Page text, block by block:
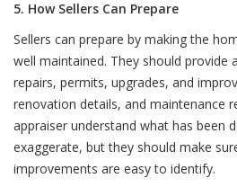
5. How Sellers Can Prepare
Sellers can prepare by making the
well maintained. They should provide
repairs, permits, upgrades, and
renovation details, and maintenance
appraiser understand what has been
exaggerate, but they should make
improvements are easy to identify.